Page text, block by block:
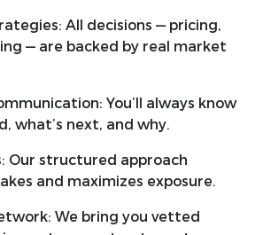
All decisions — pricing,
— are backed by real market
You’ll always know
what’s next, and why.
Our structured approach
and maximizes exposure.
We bring you vetted